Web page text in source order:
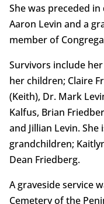
She was preceded
Aaron Levin and a
member of
Survivors include
her children; Claire
(Keith), Dr. Mark
Kalfus, Brian
and Jillian Levin.
grandchildren;
Dean Friedberg.
A graveside service
Cemetery of the